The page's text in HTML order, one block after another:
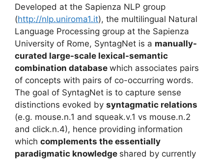
Developed at the Sapienza NLP group
(http://nlp.uniroma1.it), the multilingual Natural
Language Processing group at the Sapienza
University of Rome, SyntagNet is a manually-
curated large-scale lexical-semantic
combination database which associates pairs
of concepts with pairs of co-occurring words.
The goal of SyntagNet is to capture sense
distinctions evoked by syntagmatic relations
(e.g. mouse.n.1 and squeak.v.1 vs mouse.n.2
and click.n.4), hence providing information
which complements the essentially
paradigmatic knowledge shared by currently